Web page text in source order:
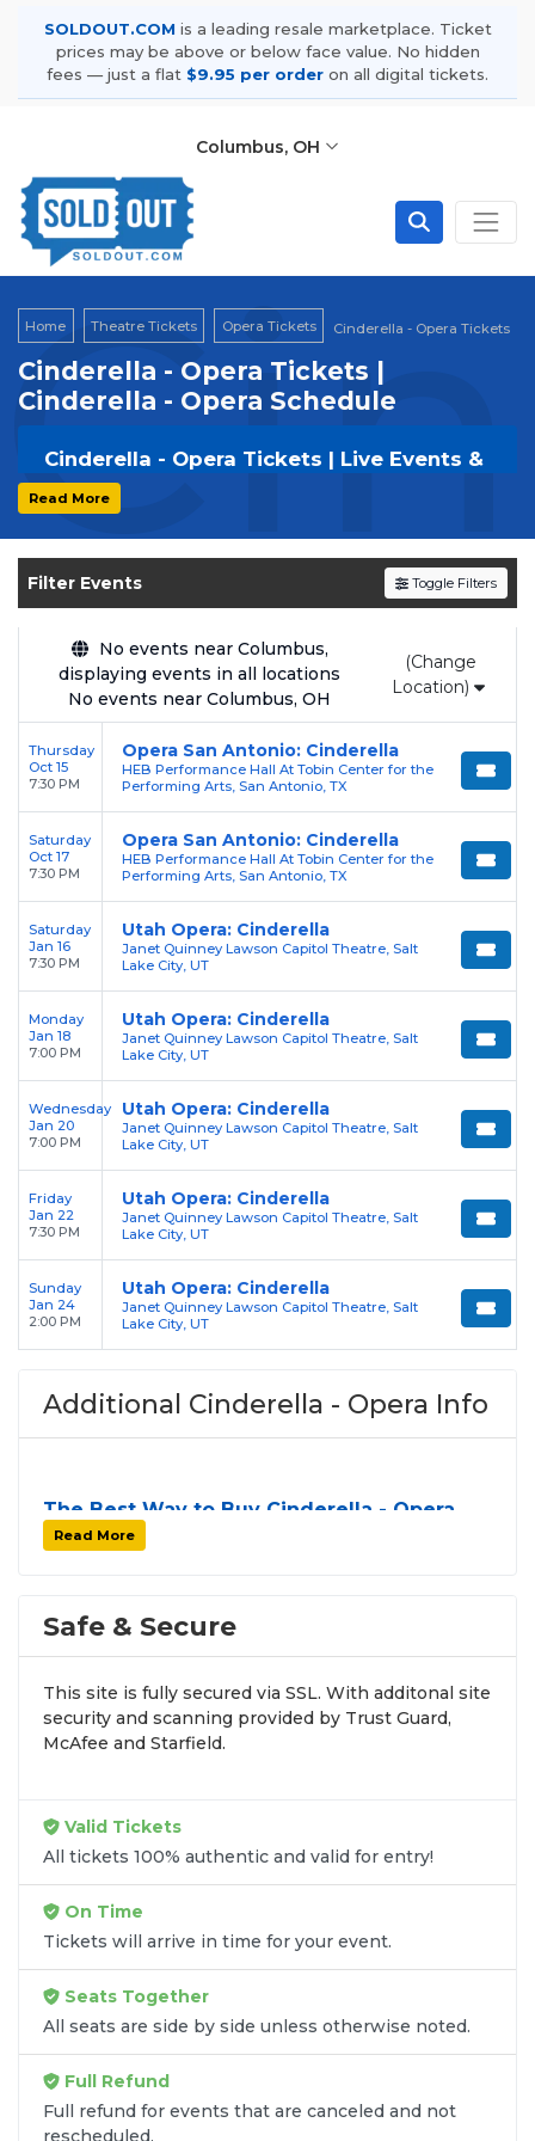
SOLDOUT.COM is a leading resale marketplace. Ticket
prices may be above or below face value. No hidden
fees — just a flat $9.95 per order on all digital tickets.
Columbus, OH
Home Theatre Tickets Opera Tickets Cinderella - Opera Tickets
Cinderella - Opera Tickets |
Cinderella - Opera Schedule
Cinderella - Opera Tickets | Live Events &
Tour Dates
SOLDOUT.COMand experience the event live.
Browse upcoming shows, compare seating
options, and secure verified resale tickets for
the most in-demand performances and
appearances.
Enjoy transparent pricing withno hidden
service feesand a simple flat $9.95 delivery
fee on all digital orders. Every purchase is
backed by our100% Buyer Guarantee ,
ensuring your tickets are authentic and
delivered on time.
Read More
Filter Events Toggle Filters
No events near Columbus,
displaying events in all locations
No events near Columbus, OH
(Change
Location)
Thursday
Oct 15
7:30 PM
Opera San Antonio: Cinderella
HEB Performance Hall At Tobin Center for the
Performing Arts, San Antonio, TX
Saturday
Oct 17
7:30 PM
Opera San Antonio: Cinderella
HEB Performance Hall At Tobin Center for the
Performing Arts, San Antonio, TX
Saturday
Jan 16
7:30 PM
Utah Opera: Cinderella
Janet Quinney Lawson Capitol Theatre, Salt
Lake City, UT
Monday
Jan 18
7:00 PM
Utah Opera: Cinderella
Janet Quinney Lawson Capitol Theatre, Salt
Lake City, UT
Wednesday
Jan 20
7:00 PM
Utah Opera: Cinderella
Janet Quinney Lawson Capitol Theatre, Salt
Lake City, UT
Friday
Jan 22
7:30 PM
Utah Opera: Cinderella
Janet Quinney Lawson Capitol Theatre, Salt
Lake City, UT
Sunday
Jan 24
2:00 PM
Utah Opera: Cinderella
Janet Quinney Lawson Capitol Theatre, Salt
Lake City, UT
Additional Cinderella - Opera Info
The Best Way to Buy Cinderella - Opera
Tickets
Finding tickets for
profile tour stops. At
the process by aggregating verified resale
browse by seating zone, price, or date to find the
exactCinderella - Opera seats that fit your
preferences and budget. All seats purchased in the
Transparent Flat-Fee Pricing
Marketplace service fees are often hidden until the
final checkout screen, sometimes adding 30% or
more to your total cost. We have eliminated that
frustration. When you shop forCinderella - Opera
ticketsonSOLDOUT.COM
transparency. Aside from the listed ticket price, you
only pay aflat $9.95 feefor digital delivery. This
straightforward approach allows you to secure
premium seating forCinderella - Operawithout
Read More
Safe & Secure
This site is fully secured via SSL. With additonal site
security and scanning provided by Trust Guard,
McAfee and Starfield.
Valid Tickets
All tickets 100% authentic and valid for entry!
On Time
Tickets will arrive in time for your event.
Seats Together
All seats are side by side unless otherwise noted.
Full Refund
Full refund for events that are canceled and not